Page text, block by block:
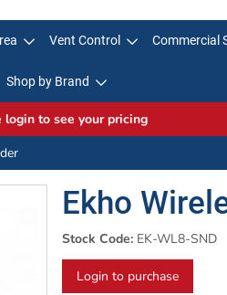
Vent Control Commercial
Shop by Brand
login to see your pricing
Ekho
Stock Code: EK-WL8-SND
Login to purchase